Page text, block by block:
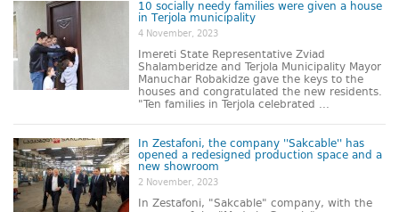
10 socially needy families were given a house
in Terjola municipality
4 November, 2023
Imereti State Representative Zviad
Shalamberidze and Terjola Municipality Mayor
Manuchar Robakidze gave the keys to the
houses and congratulated the new residents.
"Ten families in Terjola celebrated ...
In Zestafoni, the company ''Sakcable'' has
opened a redesigned production space and a
new showroom
2 November, 2023
In Zestafoni, "Sakcable" company, with the